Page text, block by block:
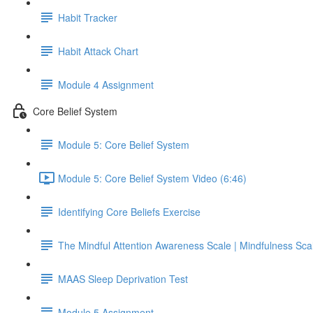
Habit Tracker
Habit Attack Chart
Module 4 Assignment
Core Belief System
Module 5: Core Belief System
Module 5: Core Belief System Video (6:46)
Identifying Core Beliefs Exercise
The Mindful Attention Awareness Scale | Mindfulness
MAAS Sleep Deprivation Test